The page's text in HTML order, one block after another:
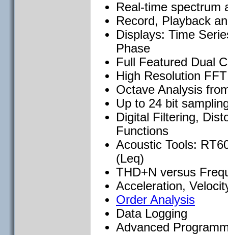
Real-time spectrum
Record, Playback
Displays: Time
Phase
Full Featured Dual
High Resolution
Octave Analysis
Up to 24 bit
Digital Filtering,
Functions
Acoustic Tools:
(Leq)
THD+N versus
Acceleration,
Order Analysis
Data Logging
Advanced